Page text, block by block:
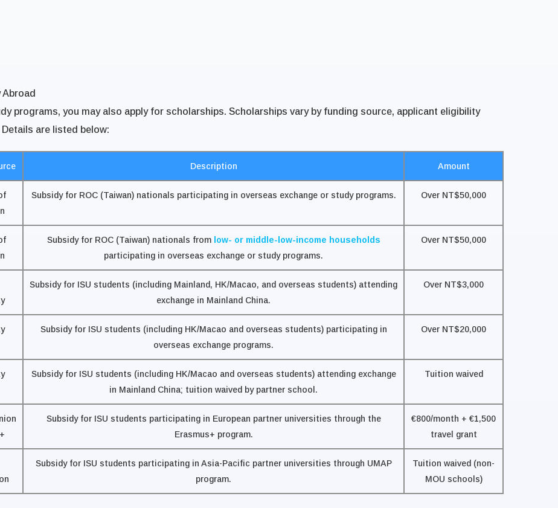
programs, you may also apply for scholarships. Scholarships vary by funding source, applicant eligibility
are listed below:
Description Amount
Subsidy for ROC (Taiwan) nationals participating in overseas exchange or study programs. Over NT$50,000
Subsidy for ROC (Taiwan) nationals fromlow- or middle-low-income households
participating in overseas exchange or study programs.
Over NT$50,000
Subsidy for ISU students (including Mainland, HK/Macao, and overseas students) attending
exchange in Mainland China.
Over NT$3,000
Subsidy for ISU students (including HK/Macao and overseas students) participating in
overseas exchange programs.
Over NT$20,000
Subsidy for ISU students (including HK/Macao and overseas students) attending exchange
in Mainland China; tuition waived by partner school.
Tuition waived
Subsidy for ISU students participating in European partner universities through the
Erasmus+ program.
€800/month + €1,500
travel grant
Subsidy for ISU students participating in Asia-Pacific partner universities through UMAP
program.
Tuition waived (non-
MOU schools)